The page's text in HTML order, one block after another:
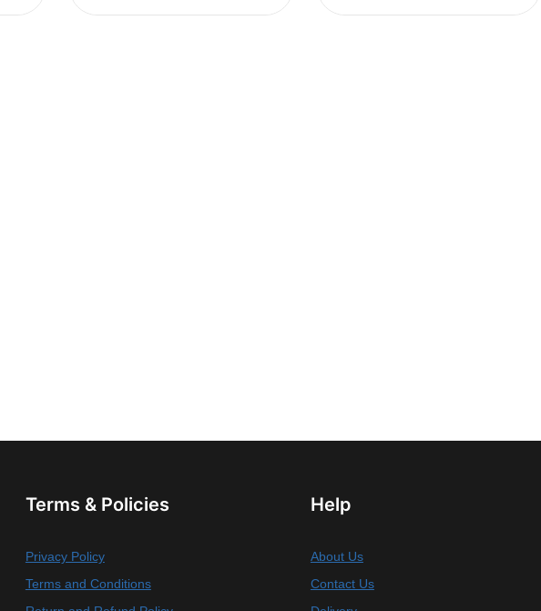
Terms & Policies
Privacy Policy
Terms and Conditions
Help
About Us
Contact Us